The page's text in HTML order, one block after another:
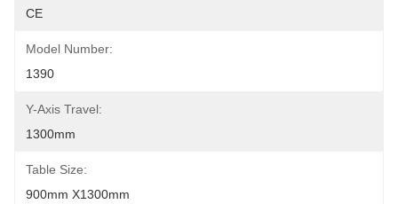
CE
Model Number:
1390
Y-Axis Travel:
1300mm
Table Size:
900mm X1300mm